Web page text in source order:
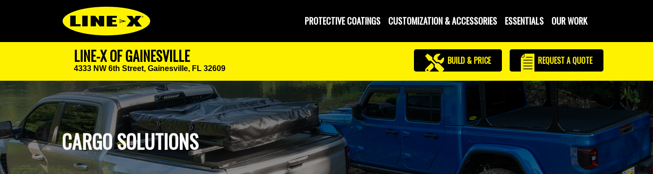
PROTECTIVE COATINGS CUSTOMIZATION & ACCESSORIES ESSENTIALS OUR WORK
LINE-X OF GAINESVILLE
4333 NW 6th Street, Gainesville, FL 32609
BUILD & PRICE REQUESTA QUOTE
CARGO SOLUTIONS